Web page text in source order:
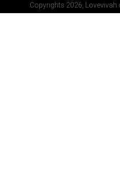
Copyrights 2026,